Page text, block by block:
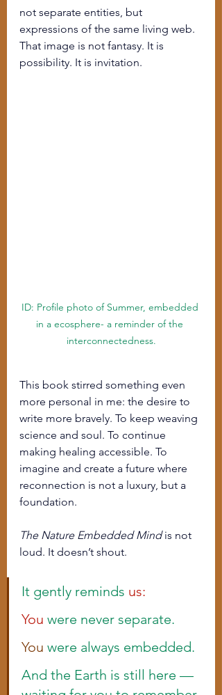
not separate entities, but
expressions of the same living web.
That image is not fantasy. It is
possibility. It is invitation.
ID: Profile photo of Summer, embedded
in a ecosphere- a reminder of the
interconnectedness.
This book stirred something even
more personal in me: the desire to
write more bravely. To keep weaving
science and soul. To continue
making healing accessible. To
imagine and create a future where
reconnection is not a luxury, but a
foundation.
The Nature Embedded Mind is not
loud. It doesn’t shout.
It gently reminds us:
You were never separate.
You were always embedded.
And the Earth is still here —